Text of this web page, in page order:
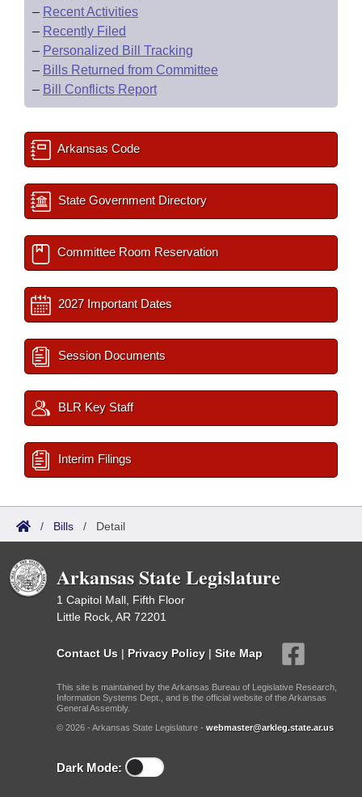
– Recent Activities
– Recently Filed
– Personalized Bill Tracking
– Bills Returned from Committee
– Bill Conflicts Report
Arkansas Code
State Government Directory
Committee Room Reservation
2027 Important Dates
Session Documents
BLR Key Staff
Interim Filings
/ Bills / Detail
Arkansas State Legislature
1 Capitol Mall, Fifth Floor
Little Rock, AR 72201
Contact Us | Privacy Policy | Site Map
This site is maintained by the Arkansas Bureau of Legislative Research,
Information Systems Dept., and is the official website of the Arkansas
General Assembly.
© 2026 - Arkansas State Legislature - webmaster@arkleg.state.ar.us
Dark Mode: